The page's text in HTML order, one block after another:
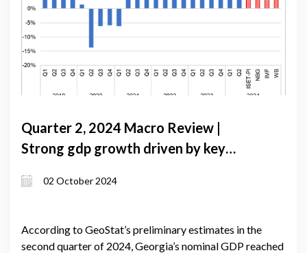
Quarter 2, 2024 Macro Review |
Strong gdp growth driven by key
challenges
02 October 2024
According to GeoStat’s preliminary estimates in the
second quarter of 2024, Georgia’s nominal GDP reached